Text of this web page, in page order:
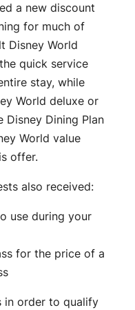
a new discount
for much of
Disney World
quick service
stay, while
World deluxe or
Dining Plan
World value
offer.
also received:
use during your
for the price of a
in order to qualify